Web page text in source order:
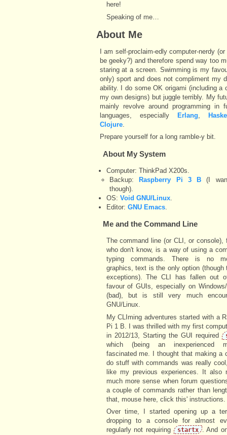
here!
Speaking of me…
About Me
I am self-proclaim-edly computer-nerdy
be geeky?) and therefore spend way too
staring at a screen. Swimming is my
only) sport and does not compliment my
ability. I do some OK origami (including a
my own designs) but juggle terribly. My
mainly revolve around programming in
languages, especially
Erlang
Clojure.
Prepare yourself for a long ramble-y bit.
About My System
Computer: ThinkPad X200s.
Backup:
Raspberry Pi 3 B (I
though).
OS: Void GNU/Linux.
Editor: GNU Emacs.
Me and the Command Line
The command line (or CLI, or console),
who don't know, is a way of using a
typing commands. There is no
graphics, text is the only option (though
exceptions). The CLI has fallen out
favour of GUIs, especially on
(bad), but is still very much
GNU/Linux.
My CLIming adventures started with a
Pi 1 B. I was thrilled with my first
in 2012/13, Starting the GUI required
which (being an inexperienced
fascinated me. I thought that making a
do stuff with commands was really
like my previous experiences. It also
much more sense when forum
a couple of commands rather than
that, mouse here, click this' instructions.
Over time, I started opening up a
dropping to a console for almost
regularly not requiring
startx . And